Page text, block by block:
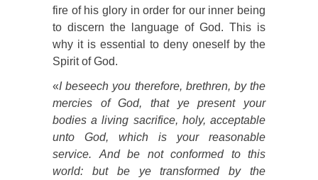
fire of his glory in order for our inner being
to discern the language of God. This is
why it is essential to deny oneself by the
Spirit of God.
«I beseech you therefore, brethren, by the
mercies of God, that ye present your
bodies a living sacrifice, holy, acceptable
unto God, which is your reasonable
service.
And be not conformed to this
world: but be ye transformed by the